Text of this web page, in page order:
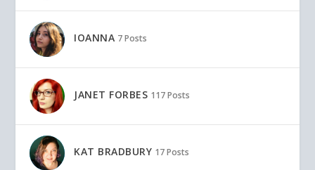
IOANNA 7 Posts
JANET FORBES 117 Posts
KAT BRADBURY 17 Posts